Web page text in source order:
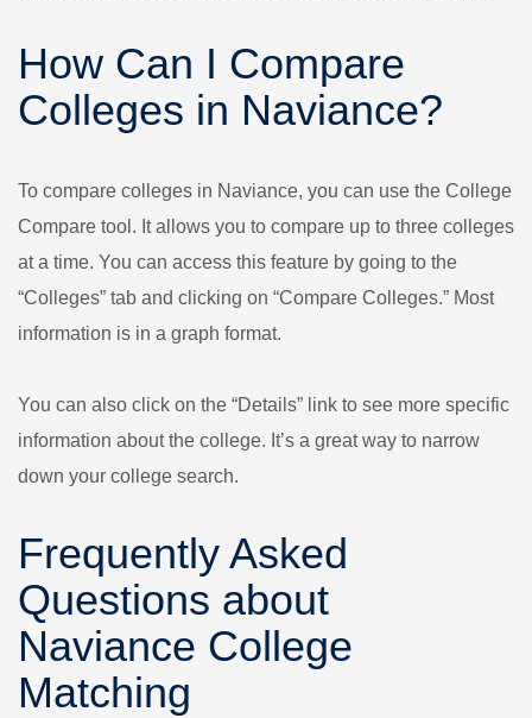
How Can I Compare
Colleges in Naviance?
To compare colleges in Naviance, you can use the College
Compare tool. It allows you to compare up to three colleges
at a time. You can access this feature by going to the
“Colleges” tab and clicking on “Compare Colleges.” Most
information is in a graph format.
You can also click on the “Details” link to see more specific
information about the college. It’s a great way to narrow
down your college search.
Frequently Asked
Questions about
Naviance College
Matching